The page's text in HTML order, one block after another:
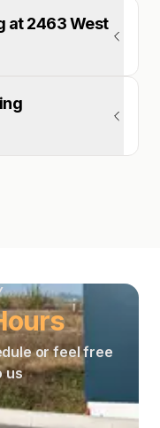
at 2463 West
or feel free
us